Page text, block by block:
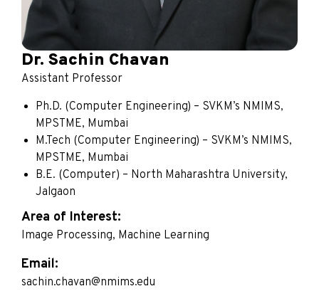
Dr. Sachin Chavan
Assistant Professor
Ph.D. (Computer Engineering) – SVKM’s NMIMS,
MPSTME, Mumbai
M.Tech (Computer Engineering) – SVKM’s NMIMS,
MPSTME, Mumbai
B.E. (Computer) – North Maharashtra University,
Jalgaon
Area of Interest:
Image Processing, Machine Learning
Email:
sachin.chavan@nmims.edu